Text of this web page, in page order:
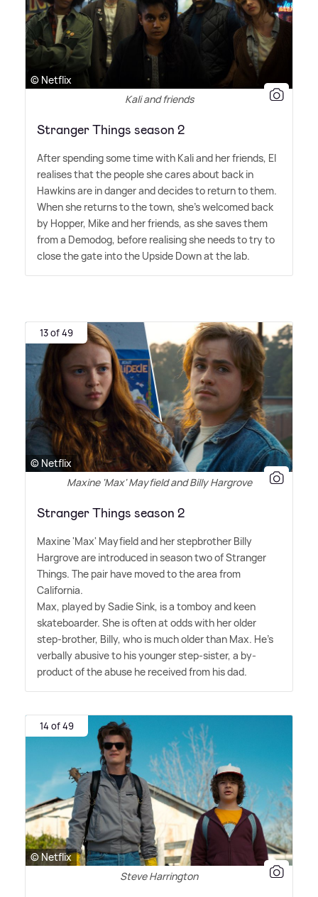
© Netflix
Kali and friends
Stranger Things season 2
After spending some time with Kali and her friends, El
realises that the people she cares about back in
Hawkins are in danger and decides to return to them.
When she returns to the town, she's welcomed back
by Hopper, Mike and her friends, as she saves them
from a Demodog, before realising she needs to try to
close the gate into the Upside Down at the lab.
13 of 49
© Netflix
Maxine 'Max' Mayfield and Billy Hargrove
Stranger Things season 2
Maxine 'Max' Mayfield and her stepbrother Billy
Hargrove are introduced in season two of Stranger
Things. The pair have moved to the area from
California.
Max, played by Sadie Sink, is a tomboy and keen
skateboarder. She is often at odds with her older
step-brother, Billy, who is much older than Max. He's
verbally abusive to his younger step-sister, a by-
product of the abuse he received from his dad.
14 of 49
© Netflix
Steve Harrington